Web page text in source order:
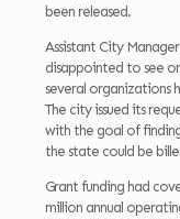
been released.
Assistant City Manager
disappointed to see
several organizations
The city issued its
with the goal of
the state could be
Grant funding had
million annual